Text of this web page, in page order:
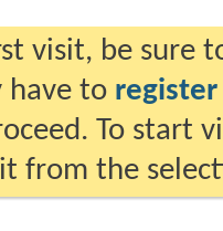
visit, be sure
have to register
To start
from the